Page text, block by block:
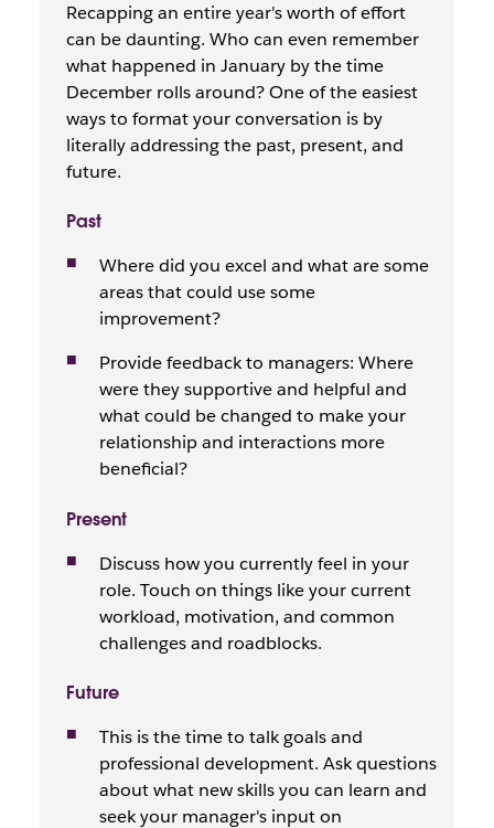
Recapping an entire year's worth of effort
can be daunting. Who can even remember
what happened in January by the time
December rolls around? One of the easiest
ways to format your conversation is by
literally addressing the past, present, and
future.
Past
Where did you excel and what are some
areas that could use some
improvement?
Provide feedback to managers: Where
were they supportive and helpful and
what could be changed to make your
relationship and interactions more
beneficial?
Present
Discuss how you currently feel in your
role. Touch on things like your current
workload, motivation, and common
challenges and roadblocks.
Future
This is the time to talk goals and
professional development. Ask questions
about what new skills you can learn and
seek your manager's input on